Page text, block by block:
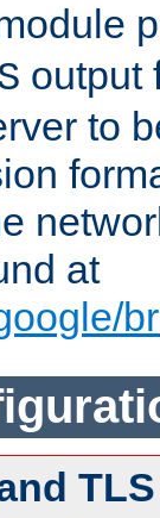
output
to
at
TLS